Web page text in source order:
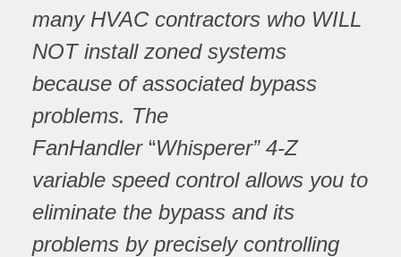
many HVAC contractors who WILL
NOT install zoned systems
because of associated bypass
problems. The
FanHandler“Whisperer” 4-Z
variable speed control allows you to
eliminate the bypass and its
problems by precisely controlling